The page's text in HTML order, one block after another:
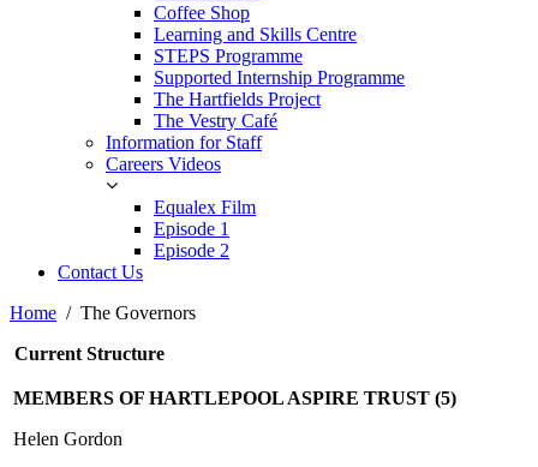
Coffee Shop
Learning and Skills Centre
STEPS Programme
Supported Internship Programme
The Hartfields Project
The Vestry Café
Information for Staff
Careers Videos
Equalex Film
Episode 1
Episode 2
Contact Us
Home
The Governors
Current Structure
MEMBERS OF HARTLEPOOL ASPIRE TRUST (5)
Helen Gordon